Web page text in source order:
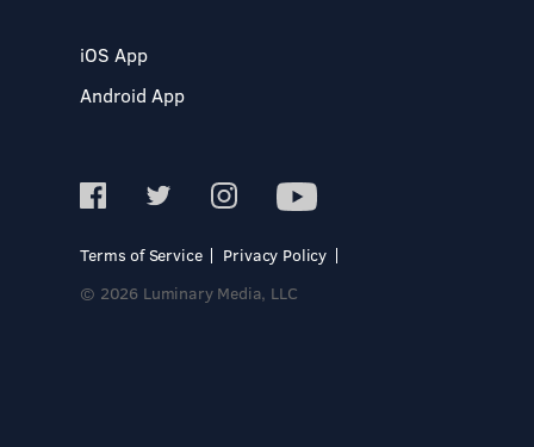
iOS App
Android App
Terms of Service
Privacy Policy
© 2026 Luminary Media, LLC